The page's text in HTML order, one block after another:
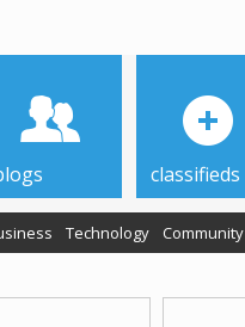
Technology Community
classifieds